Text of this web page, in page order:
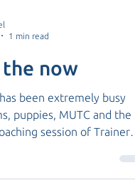
1 min read
now
been extremely busy
puppies, MUTC and the
session of Trainer